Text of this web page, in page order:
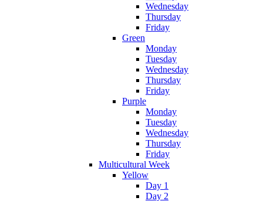
Wednesday
Thursday
Friday
Green
Monday
Tuesday
Wednesday
Thursday
Friday
Purple
Monday
Tuesday
Wednesday
Thursday
Friday
Multicultural Week
Yellow
Day 1
Day 2